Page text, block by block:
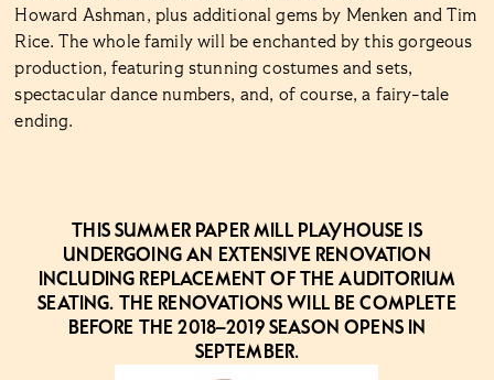
Howard Ashman, plus additional gems by Menken and Tim
Rice. The whole family will be enchanted by this gorgeous
production, featuring stunning costumes and sets,
spectacular dance numbers, and, of course, a fairy-tale
ending.
THIS SUMMER PAPER MILL PLAYHOUSE IS
UNDERGOING AN EXTENSIVE RENOVATION
INCLUDING REPLACEMENT OF THE AUDITORIUM
SEATING. THE RENOVATIONS WILL BE COMPLETE
BEFORE THE 2018–2019 SEASON OPENS IN
SEPTEMBER.